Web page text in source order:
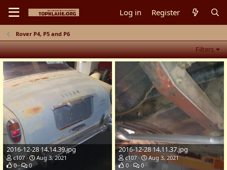
Log in Register
Rover P4, P5 and P6
Filters
2016-12-28 14.14.39.jpg
c107
Aug 3, 2021
0
0
2016-12-28 14.11.37.jpg
c107
Aug 3, 2021
0
0